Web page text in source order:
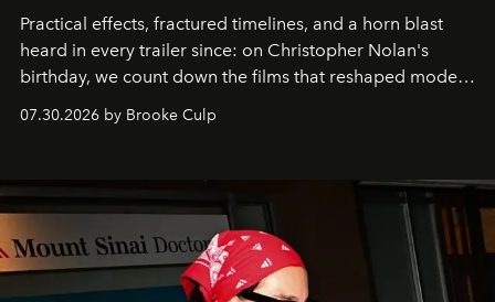
Practical effects, fractured timelines, and a horn blast
heard in every trailer since: on Christopher Nolan's
birthday, we count down the films that reshaped modern
moviegoing.
07.30.2026 by Brooke Culp